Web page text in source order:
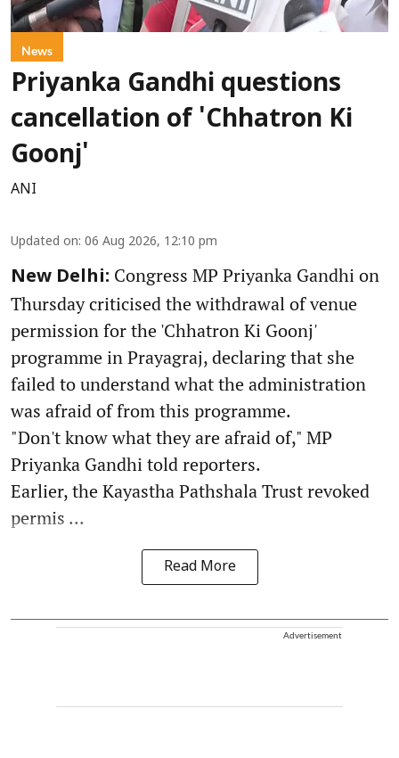
News
Priyanka Gandhi questions
cancellation of 'Chhatron Ki
Goonj'
ANI
Updated on: 06 Aug 2026, 12:10 pm
New Delhi: Congress MP Priyanka Gandhi on
Thursday criticised the withdrawal of venue
permission for the 'Chhatron Ki Goonj'
programme in Prayagraj, declaring that she
failed to understand what the administration
was afraid of from this programme.
"Don't know what they are afraid of," MP
Priyanka Gandhi told reporters.
Earlier, the Kayastha Pathshala Trust revoked
permis ...
Read More
Advertisement